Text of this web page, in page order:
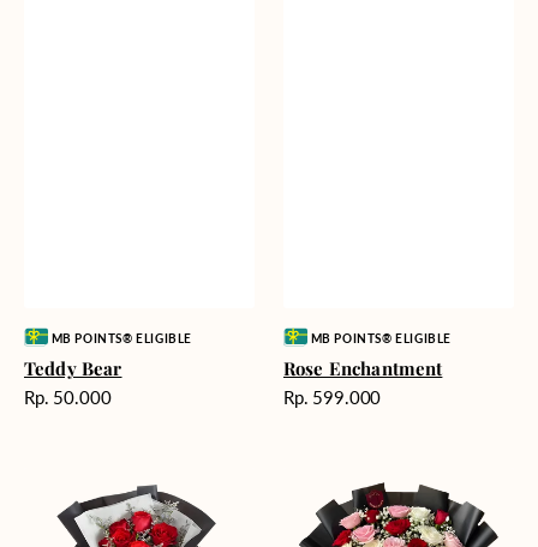
Vendor:MB POINTS® ELIGIBLE
Teddy Bear
Harga
Rp. 50.000
Vendor:MB POINTS® ELIGIBLE
Rose Enchantment
Harga
Rp. 599.000
Harmony
Unconditional